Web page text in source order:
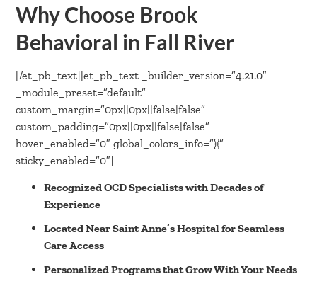
Why Choose Brook
Behavioral in Fall River
[/et_pb_text][et_pb_text _builder_version=”4.21.0″
_module_preset=”default”
custom_margin=”0px||0px||false|false”
custom_padding=”0px||0px||false|false”
hover_enabled=”0″ global_colors_info=”{}”
sticky_enabled=”0″]
Recognized OCD Specialists with Decades of
Experience
Located Near Saint Anne’s Hospital for Seamless
Care Access
Personalized Programs that Grow With Your Needs